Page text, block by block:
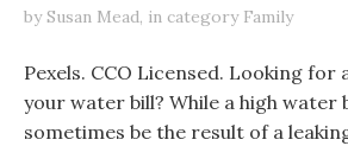
bySusan Mead, in category Family
Pexels. CCO Licensed. Looking for
your water bill? While a high water
sometimes be the result of a